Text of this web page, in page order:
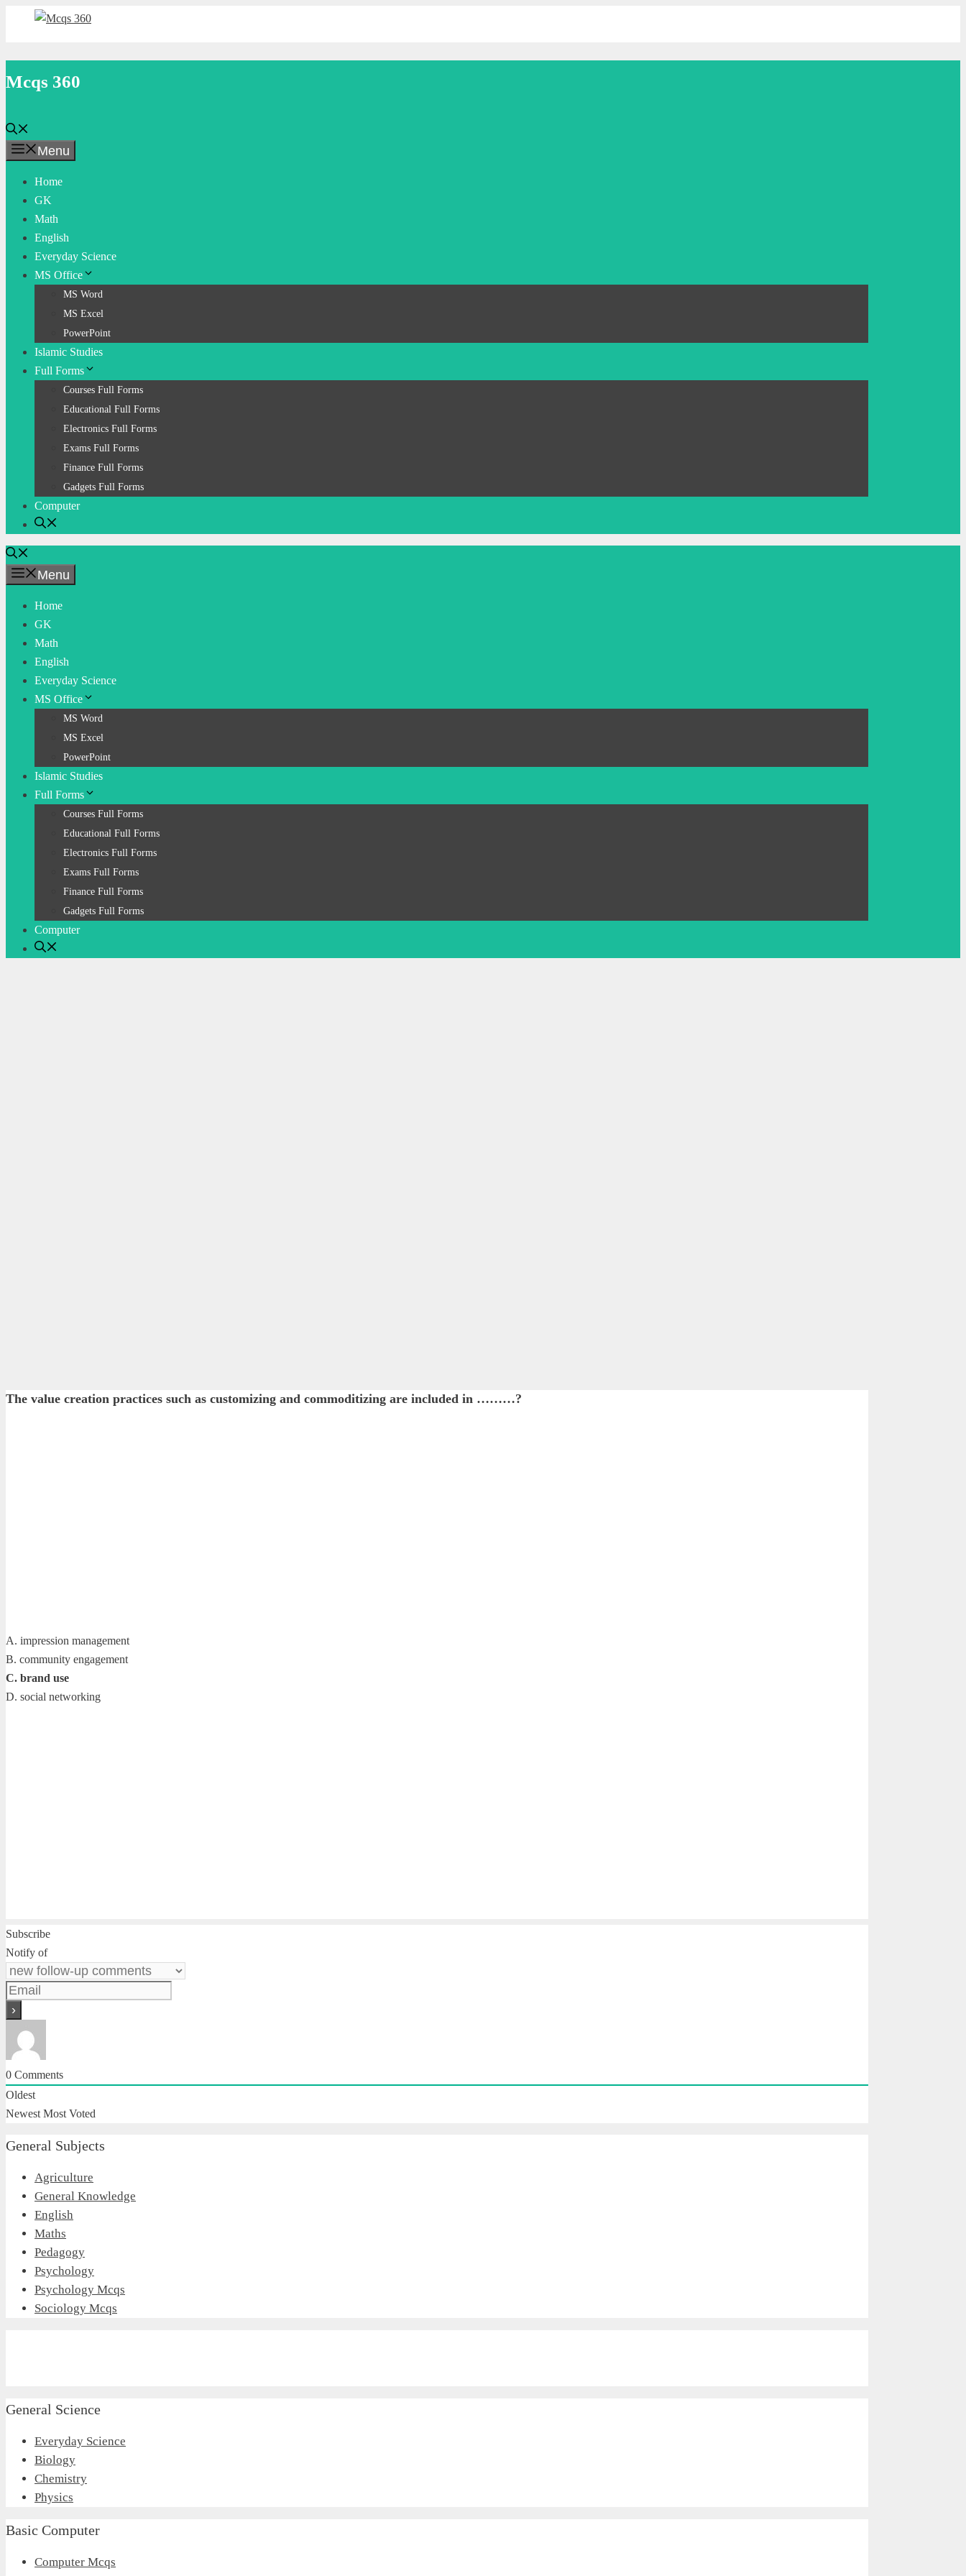
Mcqs 360
Menu
Home
GK
Math
English
Everyday Science
MS Office
MS Word
MS Excel
PowerPoint
Islamic Studies
Full Forms
Courses Full Forms
Educational Full Forms
Electronics Full Forms
Exams Full Forms
Finance Full Forms
Gadgets Full Forms
Computer
Menu
Home
GK
Math
English
Everyday Science
MS Office
MS Word
MS Excel
PowerPoint
Islamic Studies
Full Forms
Courses Full Forms
Educational Full Forms
Electronics Full Forms
Exams Full Forms
Finance Full Forms
Gadgets Full Forms
Computer
The value creation practices such as customizing and commoditizing are included in ………?
A. impression management
B. community engagement
C. brand use
D. social networking
Subscribe
Notify of
0 Comments
Oldest
Newest Most Voted
General Subjects
Agriculture
General Knowledge
English
Maths
Pedagogy
Psychology
Psychology Mcqs
Sociology Mcqs
General Science
Everyday Science
Biology
Chemistry
Physics
Basic Computer
Computer Mcqs